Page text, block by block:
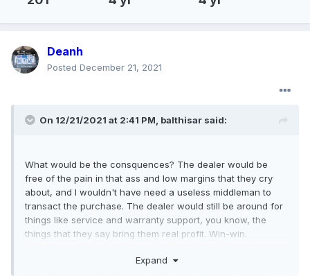
Deanh
Posted December 21, 2021
On 12/21/2021 at 2:41 PM, balthisar said:
What would be the consquences? The dealer would be
free of the pain in that ass and low margins that they cry
about, and I wouldn't have need a useless middleman to
transact the purchase. The dealer would still be around for
things like service and warranty support, you know, the
things that they say bring them real profit. Win-win.
Expand